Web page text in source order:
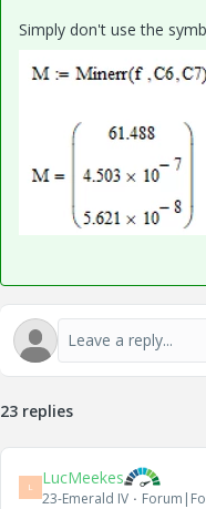
Simply don't use the
23 replies
L LucMeekes
23-Emerald IV